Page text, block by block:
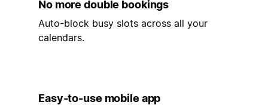
No more double bookings
Auto-block busy slots across all your
calendars.
Easy-to-use mobile app